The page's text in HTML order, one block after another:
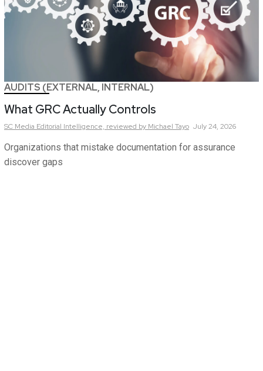
AUDITS (EXTERNAL, INTERNAL)
What GRC Actually Controls
SC Media Editorial Intelligence, reviewed by Michael Tayo July 24, 2026
Organizations that mistake documentation for assurance
discover gaps